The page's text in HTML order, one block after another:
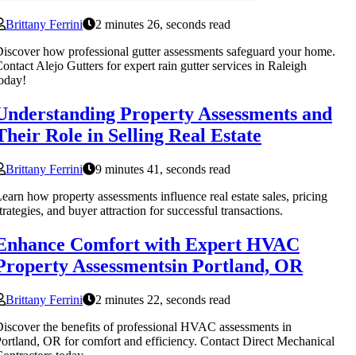
Brittany Ferrini
2 minutes 26, seconds read
how professional gutter assessments safeguard your home.
Alejo Gutters for expert rain gutter services in Raleigh
Property Assessments and
Role in Selling Real Estate
Brittany Ferrini
9 minutes 41, seconds read
how property assessments influence real estate sales, pricing
and buyer attraction for successful transactions.
Comfort with Expert HVAC
Assessmentsin Portland, OR
Brittany Ferrini
2 minutes 22, seconds read
the benefits of professional HVAC assessments in
OR for comfort and efficiency. Contact Direct Mechanical